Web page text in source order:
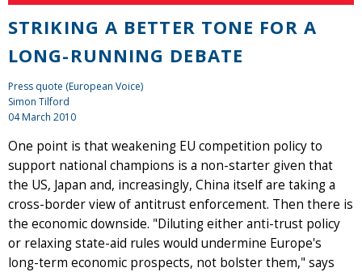
STRIKING A BETTER TONE FOR A
LONG-RUNNING DEBATE
Press quote (European Voice)
Simon Tilford
04 March 2010
One point is that weakening EU competition policy to
support national champions is a non-starter given that
the US, Japan and, increasingly, China itself are taking a
cross-border view of antitrust enforcement. Then there is
the economic downside. "Diluting either anti-trust policy
or relaxing state-aid rules would undermine Europe's
long-term economic prospects, not bolster them," says